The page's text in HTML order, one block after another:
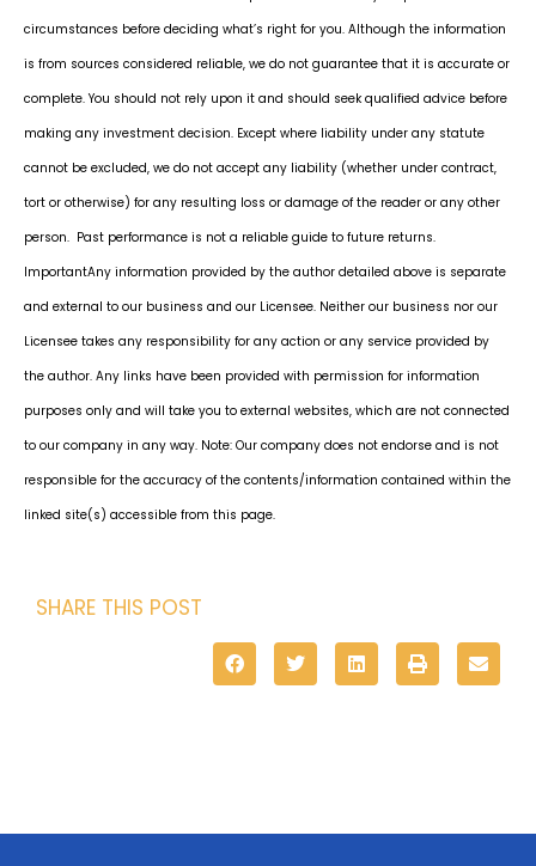
circumstances before deciding what’s right for you. Although the information
is from sources considered reliable, we do not guarantee that it is accurate or
complete. You should not rely upon it and should seek qualified advice before
making any investment decision. Except where liability under any statute
cannot be excluded, we do not accept any liability (whether under contract,
tort or otherwise) for any resulting loss or damage of the reader or any other
person. Past performance is not a reliable guide to future returns.
ImportantAny information provided by the author detailed above is separate
and external to our business and our Licensee. Neither our business nor our
Licensee takes any responsibility for any action or any service provided by
the author. Any links have been provided with permission for information
purposes only and will take you to external websites, which are not connected
to our company in any way. Note: Our company does not endorse and is not
responsible for the accuracy of the contents/information contained within the
linked site(s) accessible from this page.
SHARE THIS POST